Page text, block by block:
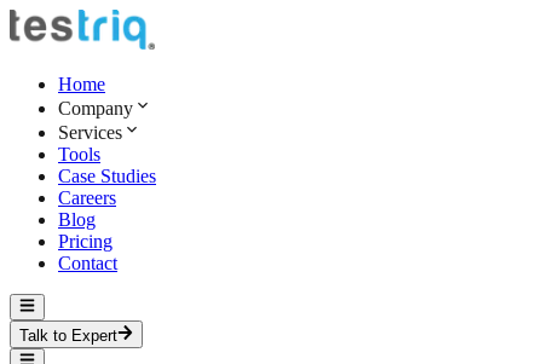
Home
Company
Services
Tools
Case Studies
Careers
Blog
Pricing
Contact
Talk to Expert